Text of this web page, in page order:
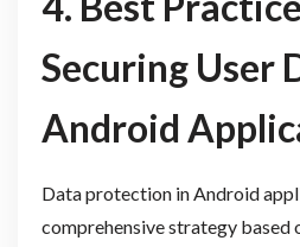
Securing User
Android
Data protection in Android
comprehensive strategy based